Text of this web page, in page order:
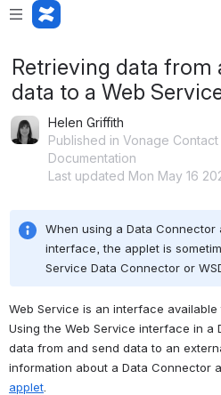
Retrieving data from
data to a Web
Helen Griffith
Published in Vonage
Documentation
Last updated Mon May 16
When using a Data
interface, the applet is
Service Data Connector or
Web Service is an interface available
Using the Web Service interface in a
data from and send data to an
information about a Data Connector
applet